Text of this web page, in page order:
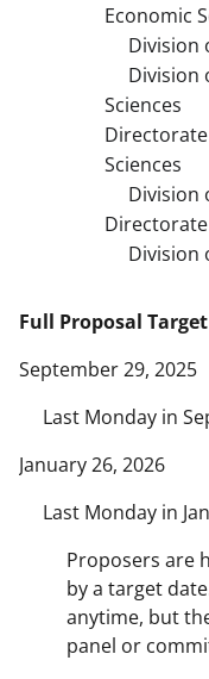
Economic
Division
Division
Sciences
Sciences
Division
Division
Full Proposal
September 29, 2025
Last Monday in
January 26, 2026
Last Monday in
Proposers are
by a target
anytime, but
panel or